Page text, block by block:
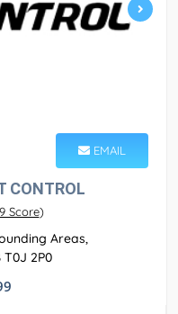
EMAIL
CONTROL
Score)
Areas,
T0J 2P0